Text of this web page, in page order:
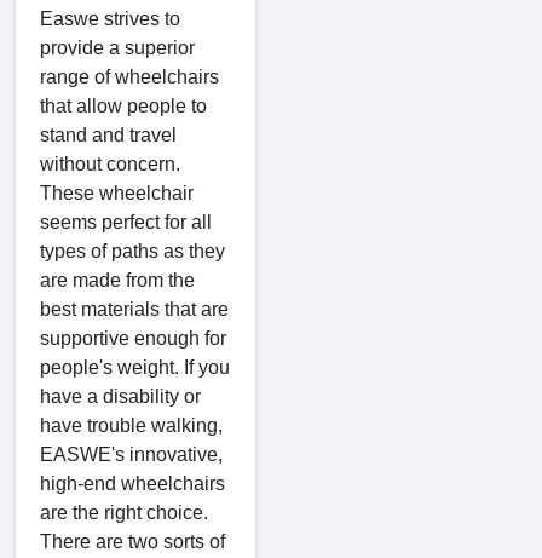
Easwe strives to
provide a superior
range of wheelchairs
that allow people to
stand and travel
without concern.
These wheelchair
seems perfect for all
types of paths as they
are made from the
best materials that are
supportive enough for
people's weight. If you
have a disability or
have trouble walking,
EASWE's innovative,
high-end wheelchairs
are the right choice.
There are two sorts of